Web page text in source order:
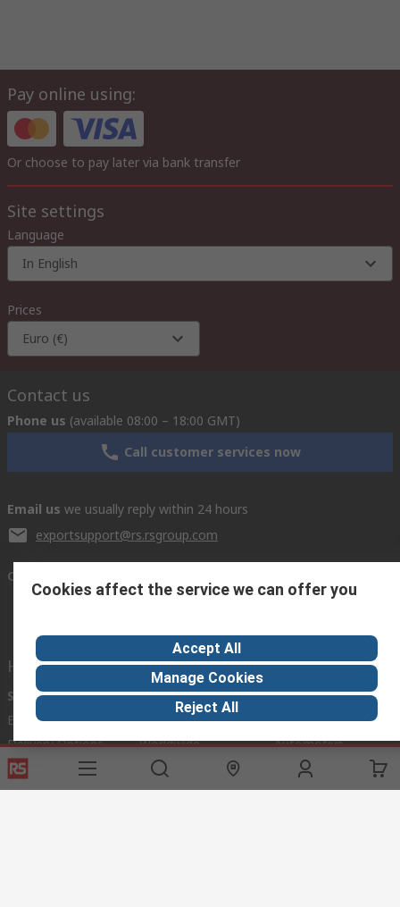
Pay online using:
Or choose to pay later via bank transfer
Site settings
Language
In English
Prices
Euro (€)
Contact us
Phone us (available 08:00 – 18:00 GMT)
Call customer services now
Email us we usually reply within 24 hours
exportsupport@rs.rsgroup.com
Connect with us
Helpful links
Services
Export
Delivery Options
Calibration
RS Export App
About RS
About RS
Worldwide
Corporate Group
ESG
Discovery
Industry Hub
Automotive
Food & Beverage
Maritime
Cookies affect the service we can offer you
Accept All
Manage Cookies
Reject All